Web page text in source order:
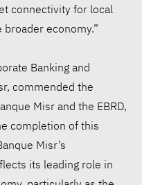
connectivity for local
economy.”
Banking and
commended the
Misr and the EBRD,
completion of this
Misr’s
its leading role in